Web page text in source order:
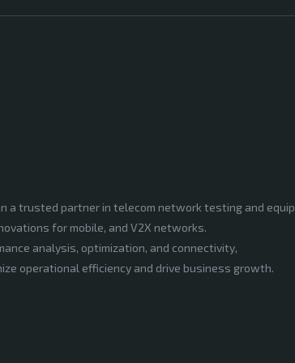
a trusted partner in telecom network testing and
for mobile, and V2X networks.
analysis, optimization, and connectivity,
operational efficiency and drive business growth.